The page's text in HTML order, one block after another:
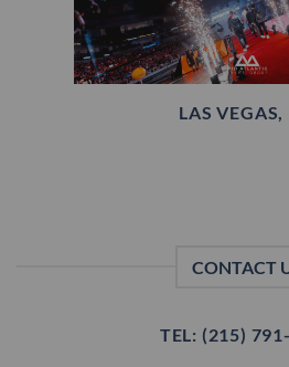
LAS VEGAS,
CONTACT
TEL: (215)